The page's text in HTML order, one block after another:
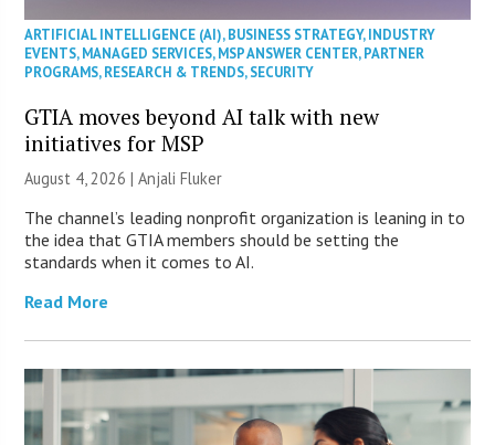
ARTIFICIAL INTELLIGENCE (AI),BUSINESS STRATEGY,INDUSTRY
EVENTS,MANAGED SERVICES,MSP ANSWER CENTER,PARTNER
PROGRAMS,RESEARCH & TRENDS,SECURITY
GTIA moves beyond AI talk with new
initiatives for MSP
August 4, 2026 |Anjali Fluker
The channel’s leading nonprofit organization is leaning in to
the idea that GTIA members should be setting the
standards when it comes to AI.
Read More